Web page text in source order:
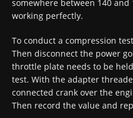
somewhere between 140
working perfectly.
To conduct a compression
Then disconnect the power
throttle plate needs to be
test. With the adapter
connected crank over the
Then record the value and